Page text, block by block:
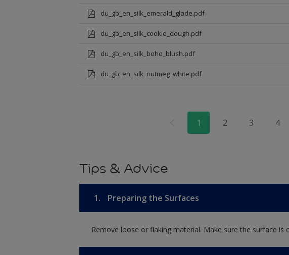
du_gb_en_silk_emerald_glade.pdf
du_gb_en_silk_cookie_dough.pdf
du_gb_en_silk_boho_blush.pdf
du_gb_en_silk_nutmeg_white.pdf
1 2 3 4
Tips & Advice
1. Preparing the Surfaces
Remove loose or flaking material. Make sure the surface is